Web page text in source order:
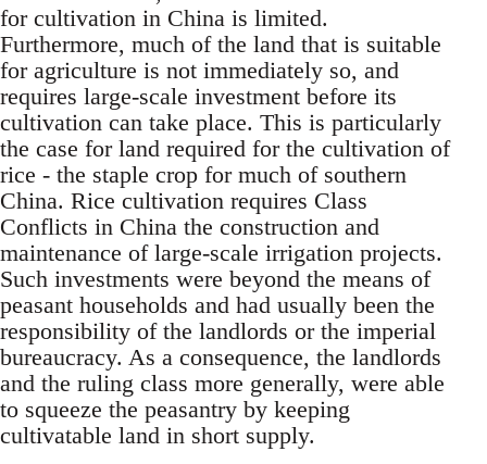
for cultivation in China is limited.
Furthermore, much of the land that is suitable
for agriculture is not immediately so, and
requires large-scale investment before its
cultivation can take place. This is particularly
the case for land required for the cultivation of
rice - the staple crop for much of southern
China. Rice cultivation requires Class
Conflicts in China the construction and
maintenance of large-scale irrigation projects.
Such investments were beyond the means of
peasant households and had usually been the
responsibility of the landlords or the imperial
bureaucracy. As a consequence, the landlords
and the ruling class more generally, were able
to squeeze the peasantry by keeping
cultivatable land in short supply.